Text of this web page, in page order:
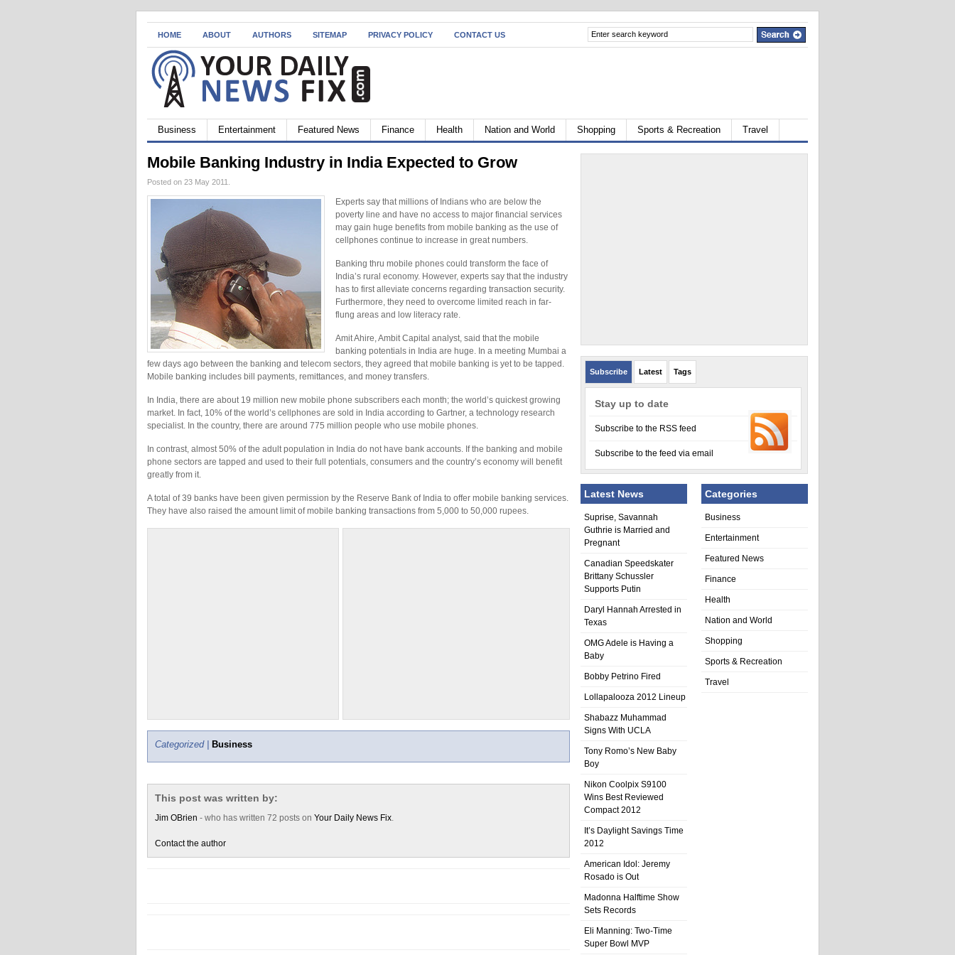
HOME ABOUT AUTHORS SITEMAP PRIVACY POLICY CONTACT US
Business Entertainment Featured News Finance Health Nation and World Shopping Sports & Recreation Travel
Mobile Banking Industry in India Expected to Grow
Posted on 23 May 2011.
Experts say that millions of Indians who are below the
poverty line and have no access to major financial services
may gain huge benefits from mobile banking as the use of
cellphones continue to increase in great numbers.
Banking thru mobile phones could transform the face of
India’s rural economy. However, experts say that the industry
has to first alleviate concerns regarding transaction security.
Furthermore, they need to overcome limited reach in far-
flung areas and low literacy rate.
Amit Ahire, Ambit Capital analyst, said that the mobile
banking potentials in India are huge. In a meeting Mumbai a
few days ago between the banking and telecom sectors, they agreed that mobile banking is yet to be tapped.
Mobile banking includes bill payments, remittances, and money transfers.
In India, there are about 19 million new mobile phone subscribers each month; the world’s quickest growing
market. In fact, 10% of the world’s cellphones are sold in India according to Gartner, a technology research
specialist. In the country, there are around 775 million people who use mobile phones.
In contrast, almost 50% of the adult population in India do not have bank accounts. If the banking and mobile
phone sectors are tapped and used to their full potentials, consumers and the country’s economy will benefit
greatly from it.
A total of 39 banks have been given permission by the Reserve Bank of India to offer mobile banking services.
They have also raised the amount limit of mobile banking transactions from 5,000 to 50,000 rupees.
Categorized | Business
This post was written by:
Jim OBrien - who has written 72 posts on Your Daily News Fix.
Contact the author
Subscribe Latest Tags
Stay up to date
Subscribe to the RSS feed
Subscribe to the feed via email
Latest News
Suprise, Savannah
Guthrie is Married and
Pregnant
Canadian Speedskater
Brittany Schussler
Supports Putin
Daryl Hannah Arrested in
Texas
OMG Adele is Having a
Baby
Bobby Petrino Fired
Lollapalooza 2012 Lineup
Shabazz Muhammad
Signs With UCLA
Tony Romo’s New Baby
Boy
Nikon Coolpix S9100
Wins Best Reviewed
Compact 2012
It’s Daylight Savings Time
2012
American Idol: Jeremy
Rosado is Out
Madonna Halftime Show
Sets Records
Eli Manning: Two-Time
Super Bowl MVP
Categories
Business
Entertainment
Featured News
Finance
Health
Nation and World
Shopping
Sports & Recreation
Travel